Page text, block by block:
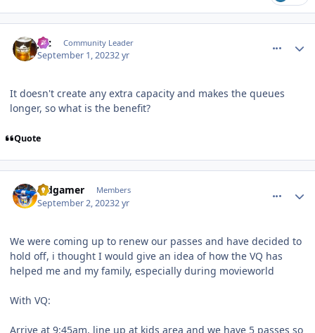
joz Community Leader
September 1, 20232 yr
It doesn't create any extra capacity and makes the queues
longer, so what is the benefit?
Quote
Vidgamer Members
September 2, 20232 yr
We were coming up to renew our passes and have decided to
hold off, i thought I would give an idea of how the VQ has
helped me and my family, especially during movieworld
With VQ:
Arrive at 9:45am, line up at kids area and we have 5 passes so